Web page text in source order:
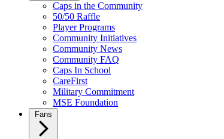
Caps in the Community
50/50 Raffle
Player Programs
Community Initiatives
Community News
Community FAQ
Caps In School
CareFirst
Military Commitment
MSE Foundation
Fans